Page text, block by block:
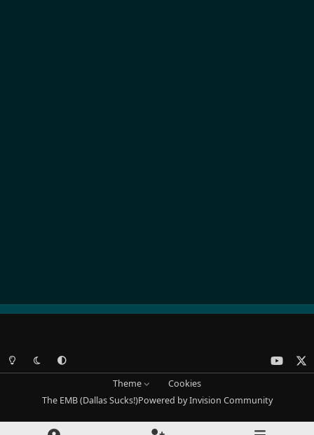
Light ModeDark ModeSystem Preference
o
t
u
Theme
Cookies
The EMB (Dallas Sucks!)Powered byInvision Community